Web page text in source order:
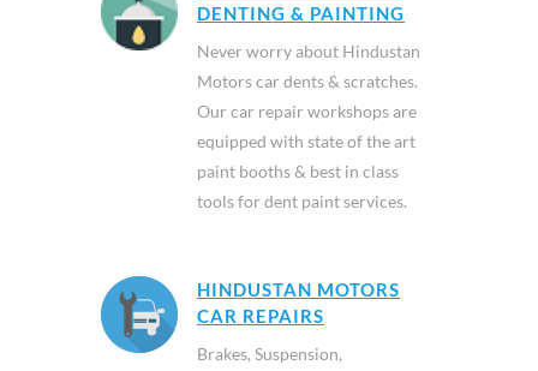
DENTING & PAINTING
Never worry about Hindustan
Motors car dents & scratches.
Our car repair workshops are
equipped with state of the art
paint booths & best in class
tools for dent paint services.
HINDUSTAN MOTORS
CAR REPAIRS
Brakes, Suspension,